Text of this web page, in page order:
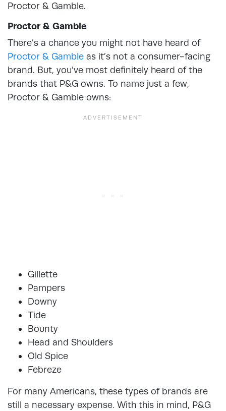
Proctor & Gamble.
Proctor & Gamble
There’s a chance you might not have heard of
Proctor & Gamble as it’s not a consumer-facing
brand. But, you’ve most definitely heard of the
brands that P&G owns. To name just a few,
Proctor & Gamble owns:
Gillette
Pampers
Downy
Tide
Bounty
Head and Shoulders
Old Spice
Febreze
For many Americans, these types of brands are
still a necessary expense. With this in mind, P&G